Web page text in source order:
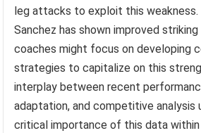
leg attacks to exploit this weakness.
Sanchez has shown improved striking
coaches might focus on developing
strategies to capitalize on this
interplay between recent
adaptation, and competitive analysis
critical importance of this data